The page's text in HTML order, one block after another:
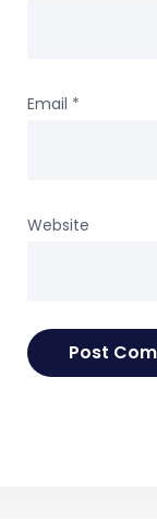
Email *
Website